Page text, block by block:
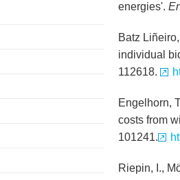
energies'.
Batz
individual
112618.
Engelhorn,
costs from
101241.
Riepin, I.,